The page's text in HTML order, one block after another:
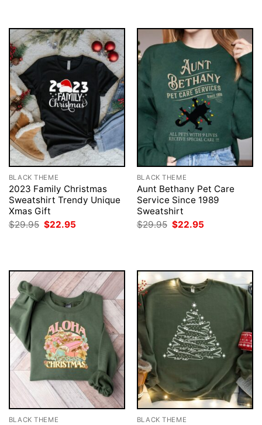
BLACK THEME
2023 Family Christmas
Sweatshirt Trendy Unique
Xmas Gift
$29.95 Original
price
$22.95
BLACK THEME
Aunt Bethany Pet Care
Service Since 1989
Sweatshirt
$29.95 Original
price
$22.95
BLACK THEME BLACK THEME